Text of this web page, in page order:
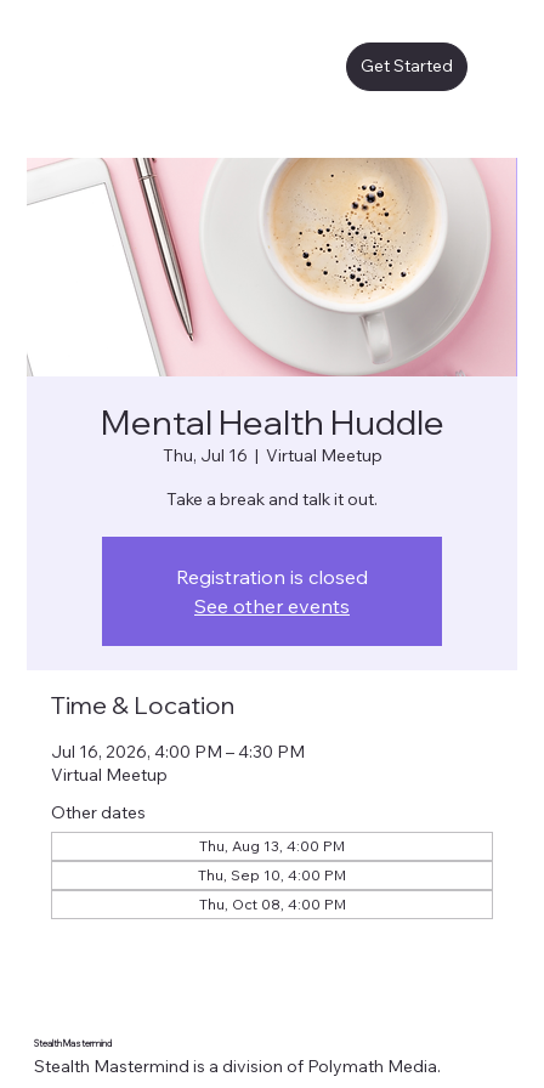
Get Started
Mental Health Huddle
Thu, Jul 16
  |
Virtual Meetup
Take a break and talk it out.
Registration is closed
See other events
Time & Location
Jul 16, 2026, 4:00 PM – 4:30 PM
Virtual Meetup
Other dates
Thu, Aug 13, 4:00 PM
Thu, Sep 10, 4:00 PM
Thu, Oct 08, 4:00 PM
Stealth Mastermind
Stealth Mastermind is a division of Polymath Media.